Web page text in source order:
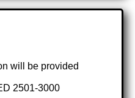
will be provided
2501-3000